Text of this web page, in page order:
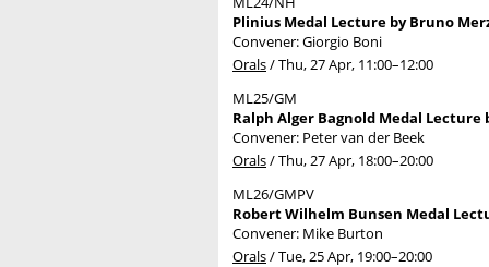
Plinius Medal Lecture by Bruno
Convener: Giorgio Boni
Orals/Thu, 27 Apr, 11:00–12:00
ML25/GM
Ralph Alger Bagnold Medal
Convener: Peter van der Beek
Orals/Thu, 27 Apr, 18:00–20:00
ML26/GMPV
Robert Wilhelm Bunsen Medal
Convener: Mike Burton
Orals/Tue, 25 Apr, 19:00–20:00